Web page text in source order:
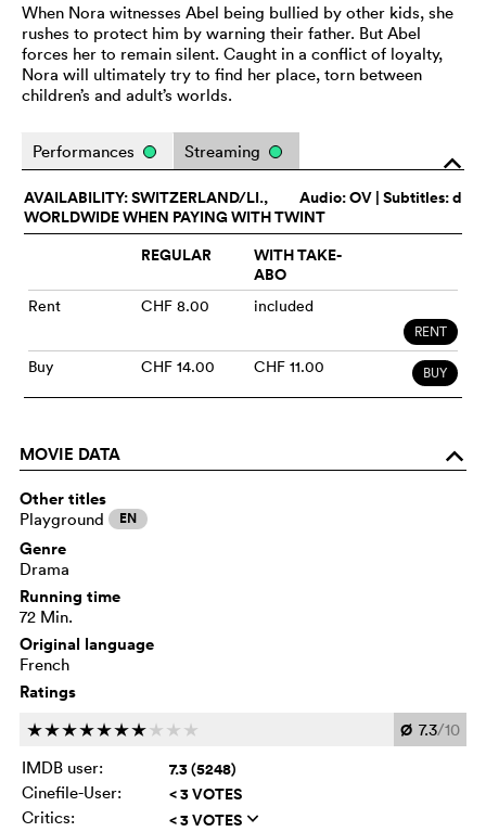
When Nora witnesses Abel being bullied by other kids, she
rushes to protect him by warning their father. But Abel
forces her to remain silent. Caught in a conflict of loyalty,
Nora will ultimately try to find her place, torn between
children’s and adult’s worlds.
o
Performances Streaming
Audio:OV | Subtitles: d
AVAILABILITY: SWITZERLAND/LI.,
WORLDWIDE WHEN PAYING WITH TWINT
REGULAR
WITH TAKE-
ABO
Rent CHF 8.00 included
RENT
Buy CHF 14.00 CHF 11.00 BUY
MOVIE DATA o
Other titles
Playground EN
Genre
Drama
Running time
72 Min.
Original language
French
Ratings
ccccccc c c c Ø 7.3/10
IMDB user:
7.3 (5248)
Cinefile-User: < 3 VOTES
Critics: < 3 VOTES q